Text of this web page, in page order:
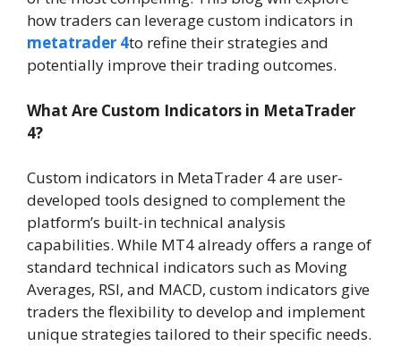
how traders can leverage custom indicators in
metatrader 4to refine their strategies and
potentially improve their trading outcomes.
What Are Custom Indicators in MetaTrader
4?
Custom indicators in MetaTrader 4 are user-
developed tools designed to complement the
platform’s built-in technical analysis
capabilities. While MT4 already offers a range of
standard technical indicators such as Moving
Averages, RSI, and MACD, custom indicators give
traders the flexibility to develop and implement
unique strategies tailored to their specific needs.